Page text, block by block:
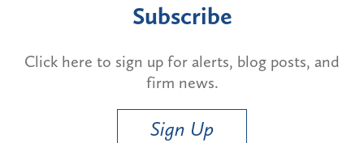
Subscribe
Click here to sign up for alerts, blog posts, and
firm news.
Sign Up